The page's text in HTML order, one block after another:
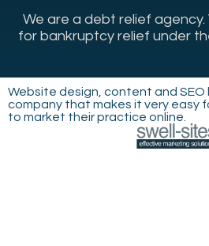
We are a debt relief agency.
for bankruptcy relief under
Website design, content and SEO
company that makes it very easy
to market their practice online.